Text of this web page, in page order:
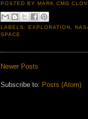
POSTED BYMARK CMG
LABELS:EXPLORATION ,
SPACE
Newer Posts
Subscribe to: Posts (Atom)